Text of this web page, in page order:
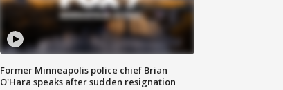
Former Minneapolis police chief Brian
O'Hara speaks after sudden resignation